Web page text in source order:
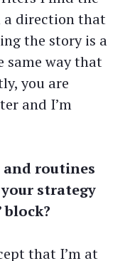
a direction that
the story is a
same way that
you are
and I’m
and routines
strategy
that I’m at